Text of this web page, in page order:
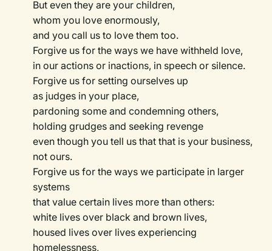
But even they are your children,
whom you love enormously,
and you call us to love them too.
Forgive us for the ways we have withheld love,
in our actions or inactions, in speech or silence.
Forgive us for setting ourselves up
as judges in your place,
pardoning some and condemning others,
holding grudges and seeking revenge
even though you tell us that that is your business,
not ours.
Forgive us for the ways we participate in larger
systems
that value certain lives more than others:
white lives over black and brown lives,
housed lives over lives experiencing
homelessness,